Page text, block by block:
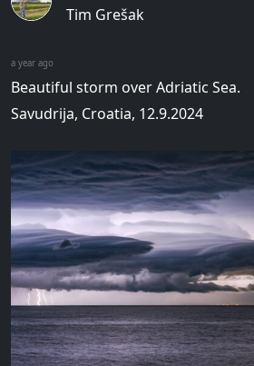
Tim Grešak
a year ago
Beautiful storm over Adriatic Sea.
Savudrija, Croatia, 12.9.2024